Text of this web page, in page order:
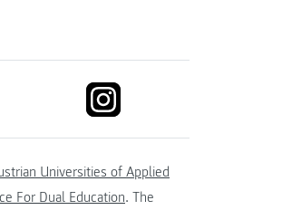
link to instagram
Universities of Applied
For Dual Education. The